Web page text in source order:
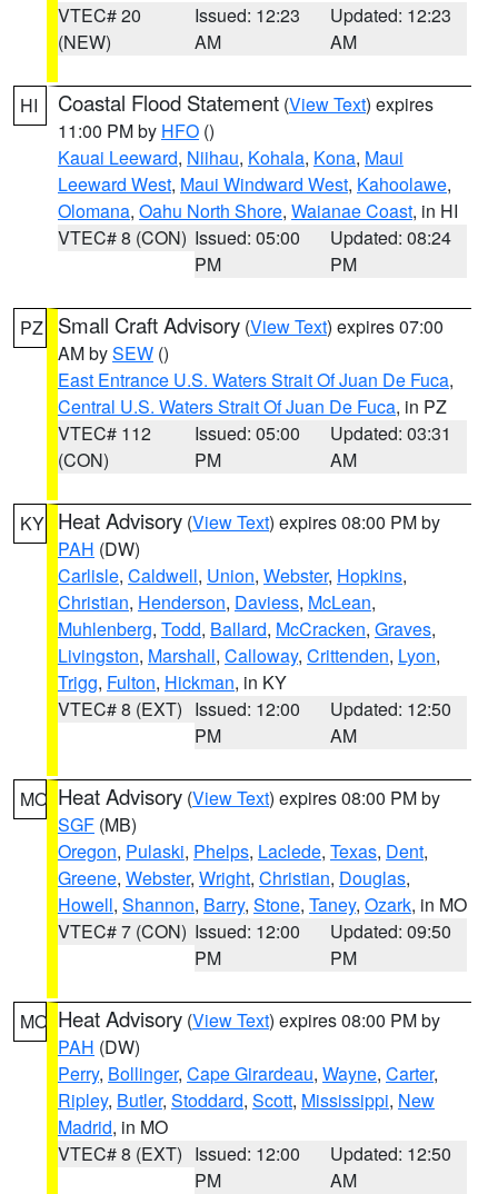
VTEC# 20
(NEW)
Issued: 12:23
AM
Updated: 12:23
AM
HI Coastal Flood Statement (View Text) expires
11:00 PM by HFO ()
Kauai Leeward, Niihau, Kohala, Kona, Maui
Leeward West, Maui Windward West, Kahoolawe,
Olomana, Oahu North Shore, Waianae Coast, in HI
VTEC# 8 (CON) Issued: 05:00
PM
Updated: 08:24
PM
PZ Small Craft Advisory (View Text) expires 07:00
AM bySEW ()
East Entrance U.S. Waters Strait Of Juan De Fuca,
Central U.S. Waters Strait Of Juan De Fuca, in PZ
VTEC# 112
(CON)
Issued: 05:00
PM
Updated: 03:31
AM
KY Heat Advisory (View Text) expires 08:00 PM by
PAH (DW)
Carlisle, Caldwell, Union, Webster, Hopkins,
Christian, Henderson, Daviess, McLean,
Muhlenberg, Todd, Ballard, McCracken, Graves,
Livingston, Marshall, Calloway, Crittenden, Lyon,
Trigg, Fulton, Hickman, in KY
VTEC# 8 (EXT) Issued: 12:00
PM
Updated: 12:50
AM
MO Heat Advisory (View Text) expires 08:00 PM by
SGF (MB)
Oregon, Pulaski, Phelps, Laclede, Texas, Dent,
Greene, Webster, Wright, Christian, Douglas,
Howell, Shannon, Barry, Stone, Taney, Ozark, in MO
VTEC# 7 (CON) Issued: 12:00
PM
Updated: 09:50
PM
MO Heat Advisory (View Text) expires 08:00 PM by
PAH (DW)
Perry, Bollinger, Cape Girardeau, Wayne, Carter,
Ripley, Butler, Stoddard, Scott, Mississippi, New
Madrid, in MO
VTEC# 8 (EXT) Issued: 12:00
PM
Updated: 12:50
AM